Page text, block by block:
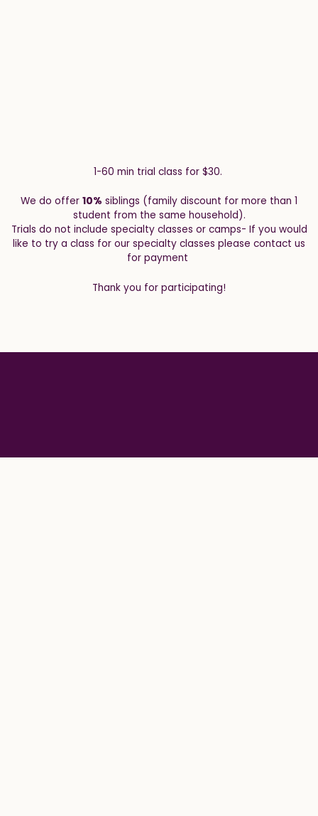
1-60 min trial class for $30.
We do offer 10% siblings (family discount for more than 1
student from the same household).
Trials do not include specialty classes or camps- If you would
like to try a class for our specialty classes please contact us
for payment
Thank you for participating!